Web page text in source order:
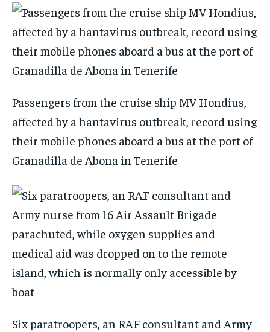
Passengers from the cruise ship MV Hondius,
affected by a hantavirus outbreak, record using
their mobile phones aboard a bus at the port of
Granadilla de Abona in Tenerife
Six paratroopers, an RAF consultant and Army